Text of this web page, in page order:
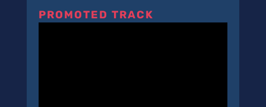
PROMOTED TRACK